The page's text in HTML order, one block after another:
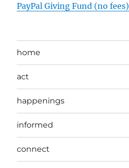
PayPal Giving Fund (no fees)
home
act
happenings
informed
connect